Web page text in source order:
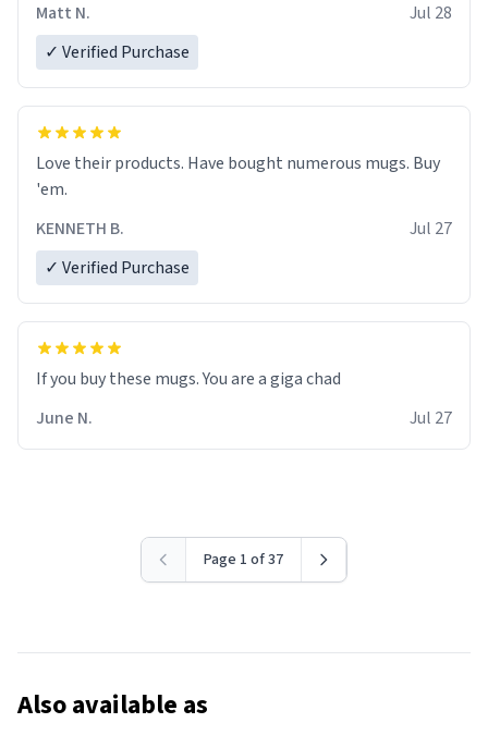
Matt N.
Jul 28
✓ Verified Purchase
Love their products. Have bought numerous mugs. Buy
'em.
KENNETH B.
Jul 27
✓ Verified Purchase
June N.
Jul 27
Page 1 of 37
Also available as